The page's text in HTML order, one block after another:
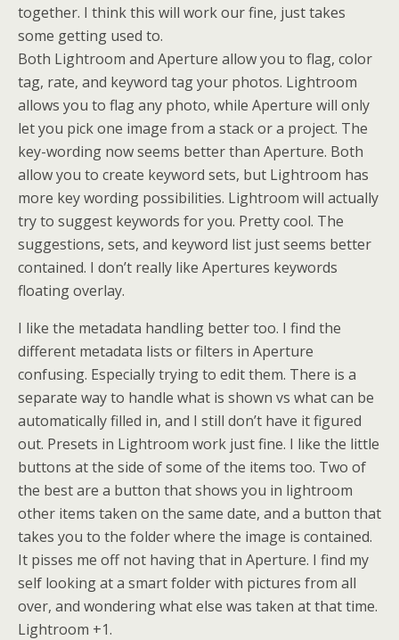
together. I think this will work our fine, just takes
some getting used to.
Both Lightroom and Aperture allow you to flag, color
tag, rate, and keyword tag your photos. Lightroom
allows you to flag any photo, while Aperture will only
let you pick one image from a stack or a project. The
key-wording now seems better than Aperture. Both
allow you to create keyword sets, but Lightroom has
more key wording possibilities. Lightroom will actually
try to suggest keywords for you. Pretty cool. The
suggestions, sets, and keyword list just seems better
contained. I don’t really like Apertures keywords
floating overlay.
I like the metadata handling better too. I find the
different metadata lists or filters in Aperture
confusing. Especially trying to edit them. There is a
separate way to handle what is shown vs what can be
automatically filled in, and I still don’t have it figured
out. Presets in Lightroom work just fine. I like the little
buttons at the side of some of the items too. Two of
the best are a button that shows you in lightroom
other items taken on the same date, and a button that
takes you to the folder where the image is contained.
It pisses me off not having that in Aperture. I find my
self looking at a smart folder with pictures from all
over, and wondering what else was taken at that time.
Lightroom +1.